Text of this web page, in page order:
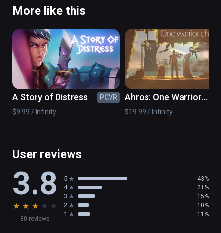
More like this
A Story of Distress
PCVR
$9.99 / Infinity
Ahros: One Warrior
Chronicle
$19.99 / Infinity
User reviews
3.8
★ ★ ★ ★ ★
80 reviews
5 43%
4 21%
3 15%
2 10%
1 11%